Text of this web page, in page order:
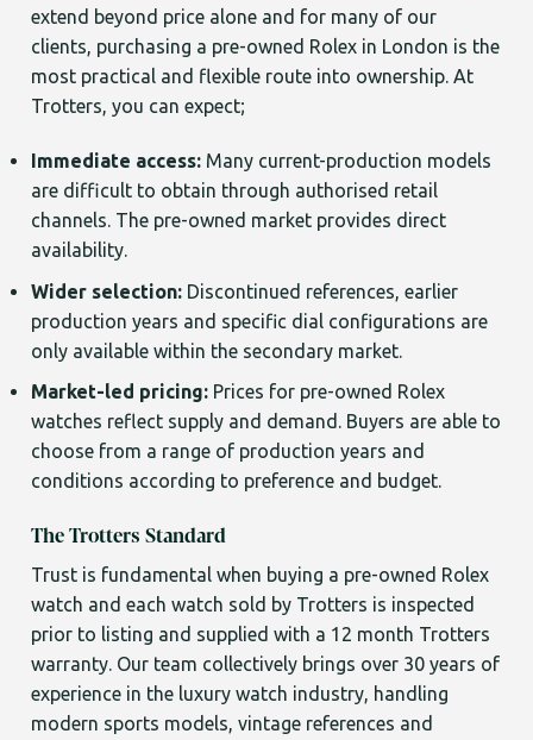
extend beyond price alone and for many of our
clients, purchasing a pre-owned Rolex in London is the
most practical and flexible route into ownership. At
Trotters, you can expect;
Immediate access: Many current-production models
are difficult to obtain through authorised retail
channels. The pre-owned market provides direct
availability.
Wider selection: Discontinued references, earlier
production years and specific dial configurations are
only available within the secondary market.
Market-led pricing: Prices for pre-owned Rolex
watches reflect supply and demand. Buyers are able to
choose from a range of production years and
conditions according to preference and budget.
The Trotters Standard
Trust is fundamental when buying a pre-owned Rolex
watch and each watch sold by Trotters is inspected
prior to listing and supplied with a 12 month Trotters
warranty. Our team collectively brings over 30 years of
experience in the luxury watch industry, handling
modern sports models, vintage references and